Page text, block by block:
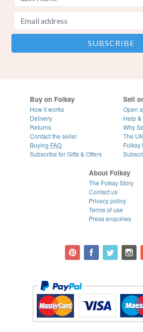
Buy on Folksy
How it works
Delivery
Returns
Contact the seller
Buying FAQ
Subscribe for Gifts & Offers
Sell
Open
Help
Why
The
Folksy
About Folksy
The Folksy Story
Contact us
Privacy policy
Terms of use
Press enquiries